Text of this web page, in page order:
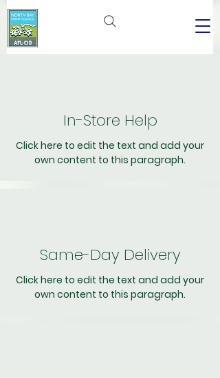
In-Store Help
Click here to edit the text and add your
own content to this paragraph.
Same-Day Delivery
Click here to edit the text and add your
own content to this paragraph.